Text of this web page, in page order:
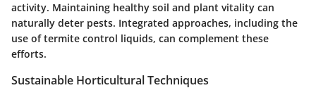
activity. Maintaining healthy soil and plant vitality can
naturally deter pests. Integrated approaches, including the
use of termite control liquids, can complement these
efforts.
Sustainable Horticultural Techniques